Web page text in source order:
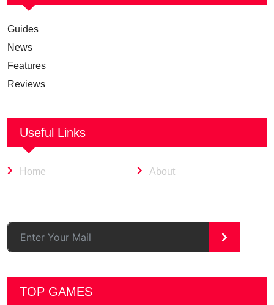
Guides
News
Features
Reviews
Useful Links
Home About
>
TOP GAMES